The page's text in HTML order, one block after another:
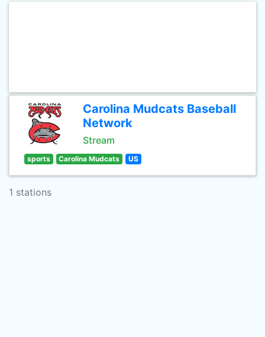
Carolina Mudcats Baseball
Network
Stream
sports Carolina Mudcats US
1 stations